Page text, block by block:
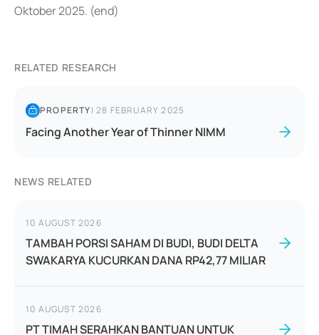
Oktober 2025. (end)
RELATED RESEARCH
PROPERTY|28 FEBRUARY 2025
Facing Another Year of Thinner NIMM
NEWS RELATED
10 AUGUST 2026
TAMBAH PORSI SAHAM DI BUDI, BUDI DELTA
SWAKARYA KUCURKAN DANA RP42,77 MILIAR
10 AUGUST 2026
PT TIMAH SERAHKAN BANTUAN UNTUK